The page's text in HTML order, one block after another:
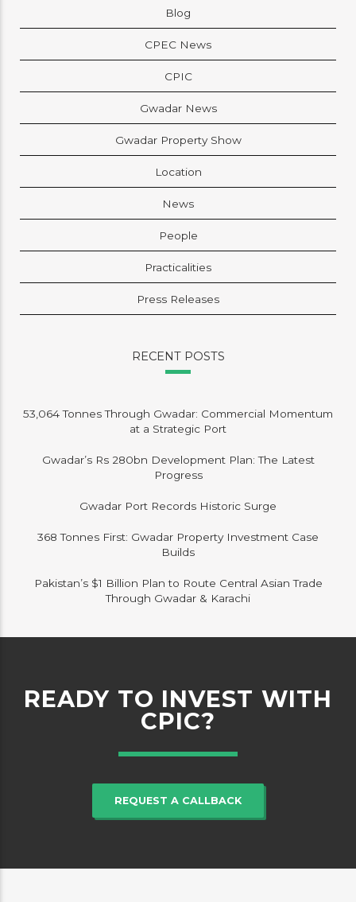
Blog
CPEC News
CPIC
Gwadar News
Gwadar Property Show
Location
News
People
Practicalities
Press Releases
RECENT POSTS
53,064 Tonnes Through Gwadar: Commercial Momentum
at a Strategic Port
Gwadar’s Rs 280bn Development Plan: The Latest
Progress
Gwadar Port Records Historic Surge
368 Tonnes First: Gwadar Property Investment Case
Builds
Pakistan’s $1 Billion Plan to Route Central Asian Trade
Through Gwadar & Karachi
READY TO INVEST WITH
CPIC?
REQUEST A CALLBACK